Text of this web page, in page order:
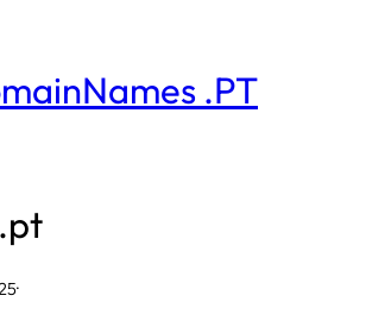
.PT
·